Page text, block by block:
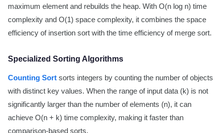
maximum element and rebuilds the heap. With O(n log n) time
complexity and O(1) space complexity, it combines the space
efficiency of insertion sort with the time efficiency of merge sort.
Specialized Sorting Algorithms
Counting Sort sorts integers by counting the number of objects
with distinct key values. When the range of input data (k) is not
significantly larger than the number of elements (n), it can
achieve O(n + k) time complexity, making it faster than
comparison-based sorts.